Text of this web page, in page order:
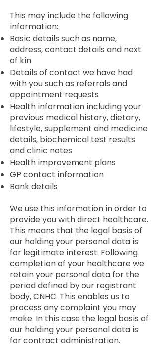
This may include the following
information:
Basic details such as name,
address, contact details and next
of kin
Details of contact we have had
with you such as referrals and
appointment requests
Health information including your
previous medical history, dietary,
lifestyle, supplement and medicine
details, biochemical test results
and clinic notes
Health improvement plans
GP contact information
Bank details
We use this information in order to
provide you with direct healthcare.
This means that the legal basis of
our holding your personal data is
for legitimate interest. Following
completion of your healthcare we
retain your personal data for the
period defined by our registrant
body, CNHC. This enables us to
process any complaint you may
make. In this case the legal basis of
our holding your personal data is
for contract administration.